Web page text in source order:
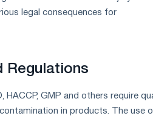
legal consequences for
Regulations
HACCP, GMP and others require
in products. The use